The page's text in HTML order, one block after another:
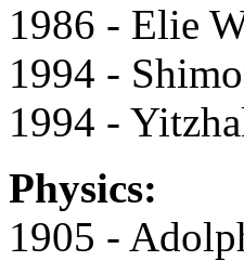
1986 - Elie
1994 -
1994 -
Physics:
1905 -